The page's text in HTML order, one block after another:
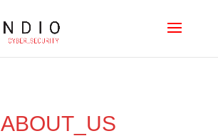
ABOUT_US